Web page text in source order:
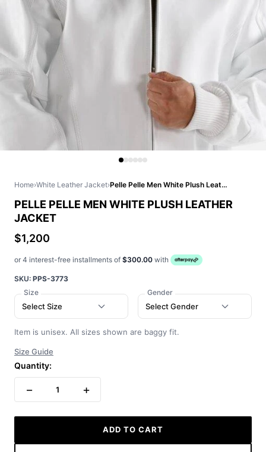
Home›White Leather Jacket› Pelle Pelle Men White Plush Leather Jacket
PELLE PELLE MEN WHITE PLUSH LEATHER
JACKET
$1,200
or 4 interest-free installments of $300.00 with
SKU: PPS-3773
Size
Select Size
Gender
Select Gender
Item is unisex. All sizes shown are baggy fit.
Size Guide
Quantity:
− 1 +
ADD TO CART